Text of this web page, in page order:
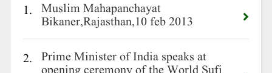
1. Muslim Mahapanchayat
Bikaner,Rajasthan,10 feb 2013
2. Prime Minister of India speaks at